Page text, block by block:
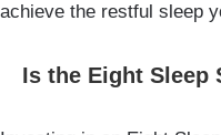
achieve the restful sleep
Is the Eight Sleep